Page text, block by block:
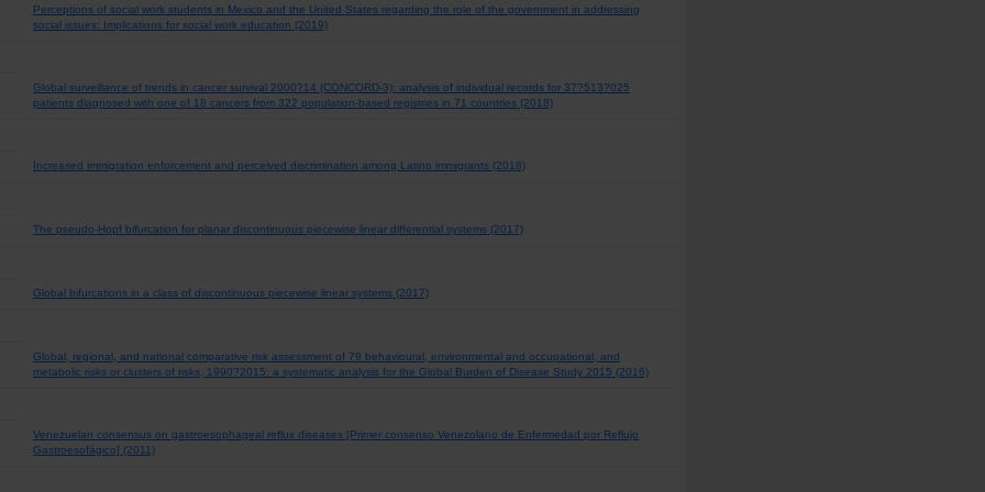
Perceptions of social work students in Mexico and the United States regarding the role of the government in addressing
social issues: Implications for social work education (2019)
Global surveillance of trends in cancer survival 2000?14 (CONCORD-3): analysis of individual records for 37?513?025
patients diagnosed with one of 18 cancers from 322 population-based registries in 71 countries (2018)
Increased immigration enforcement and perceived discrimination among Latino immigrants (2018)
The pseudo-Hopf bifurcation for planar discontinuous piecewise linear differential systems (2017)
Global bifurcations in a class of discontinuous piecewise linear systems (2017)
Global, regional, and national comparative risk assessment of 79 behavioural, environmental and occupational, and
metabolic risks or clusters of risks, 1990?2015: a systematic analysis for the Global Burden of Disease Study 2015 (2016)
Venezuelan consensus on gastroesophageal reflux diseases [Primer consenso Venezolano de Enfermedad por Reflujo
Gastroesofágico] (2011)